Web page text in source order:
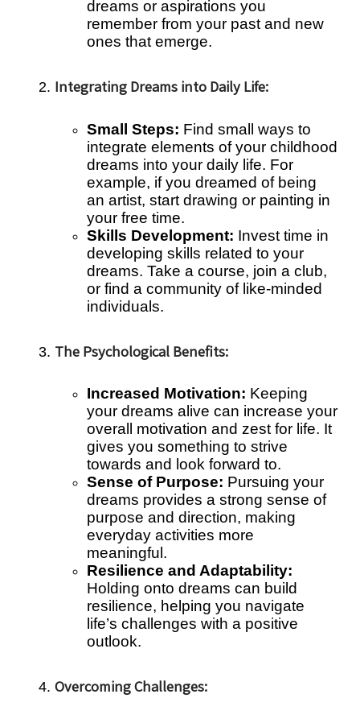
dreams or aspirations you
remember from your past and new
ones that emerge.
Integrating Dreams into Daily Life:
Small Steps: Find small ways to
integrate elements of your childhood
dreams into your daily life. For
example, if you dreamed of being
an artist, start drawing or painting in
your free time.
Skills Development: Invest time in
developing skills related to your
dreams. Take a course, join a club,
or find a community of like-minded
individuals.
The Psychological Benefits:
Increased Motivation: Keeping
your dreams alive can increase your
overall motivation and zest for life. It
gives you something to strive
towards and look forward to.
Sense of Purpose: Pursuing your
dreams provides a strong sense of
purpose and direction, making
everyday activities more
meaningful.
Resilience and Adaptability:
Holding onto dreams can build
resilience, helping you navigate
life’s challenges with a positive
outlook.
Overcoming Challenges: